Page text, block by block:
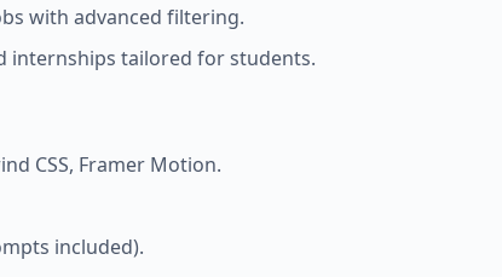
with advanced filtering.
internships tailored for students.
CSS, Framer Motion.
included).